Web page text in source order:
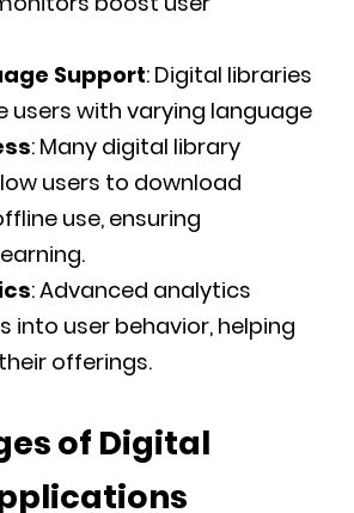
Support: Digital libraries
with varying language
: Many digital library
users to download
use, ensuring
: Advanced analytics
into user behavior, helping
offerings.
of Digital